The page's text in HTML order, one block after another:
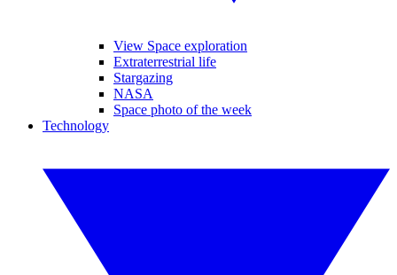
View Space exploration
Extraterrestrial life
Stargazing
NASA
Space photo of the week
Technology